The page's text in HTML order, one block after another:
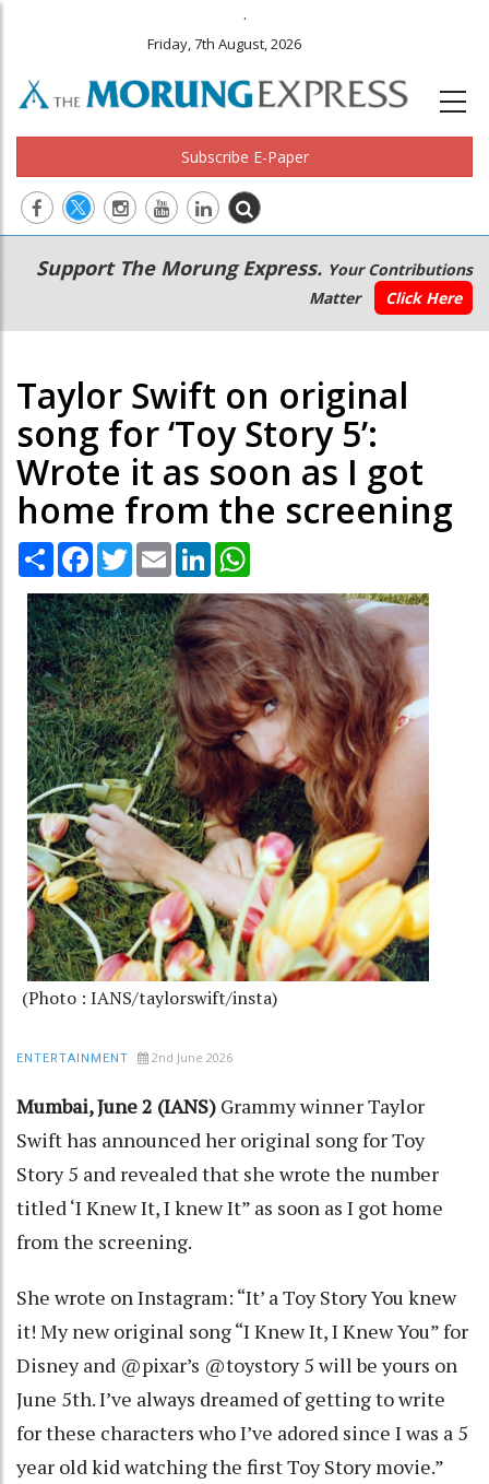
.
Friday, 7th August, 2026
Subscribe E-Paper
Main
navigation
Secondary
Menu
Support The Morung Express. Your Contributions
Matter
Click Here
Taylor Swift on original
song for ‘Toy Story 5’:
Wrote it as soon as I got
home from the screening
Share Facebook
TwitterEmail LinkedIn
(Photo : IANS/taylorswift/insta)
ENTERTAINMENT 2nd June 2026
Mumbai, June 2 (IANS) Grammy winner Taylor
Swift has announced her original song for Toy
Story 5 and revealed that she wrote the number
titled ‘I Knew It, I knew It” as soon as I got home
from the screening.
She wrote on Instagram: “It’ a Toy Story You knew
it! My new original song “I Knew It, I Knew You” for
Disney and @pixar’s @toystory 5 will be yours on
June 5th. I’ve always dreamed of getting to write
for these characters who I’ve adored since I was a 5
year old kid watching the first Toy Story movie.”